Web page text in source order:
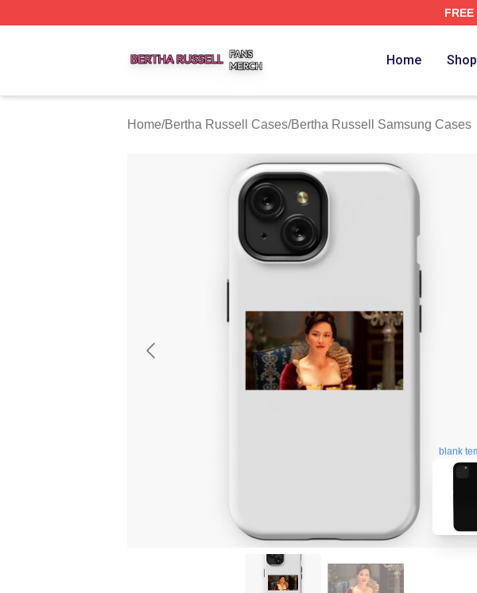
FREE
Home Shop
Home/Bertha Russell Cases/Bertha Russell Samsung Cases
blank